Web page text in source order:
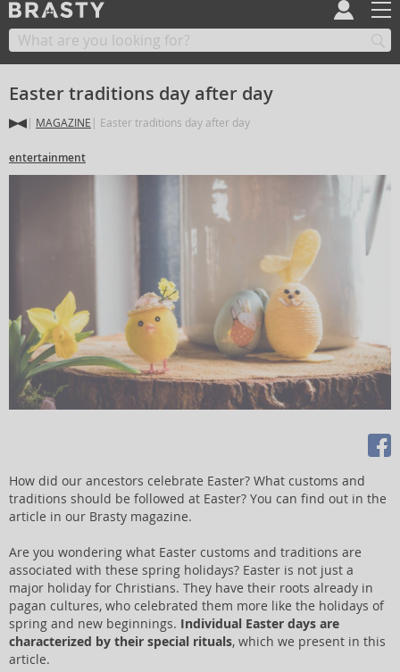
Easter traditions day after day
MAGAZINE Easter traditions day after day
entertainment
How did our ancestors celebrate Easter? What customs and
traditions should be followed at Easter? You can find out in the
article in our Brasty magazine.
Are you wondering what Easter customs and traditions are
associated with these spring holidays? Easter is not just a
major holiday for Christians. They have their roots already in
pagan cultures, who celebrated them more like the holidays of
spring and new beginnings. Individual Easter days are
characterized by their special rituals, which we present in this
article.